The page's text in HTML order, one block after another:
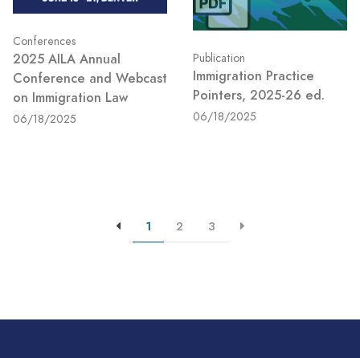
Conferences
2025 AILA Annual
Conference and Webcast
on Immigration Law
06/18/2025
Publication
Immigration Practice
Pointers, 2025-26 ed.
06/18/2025
1 2 3